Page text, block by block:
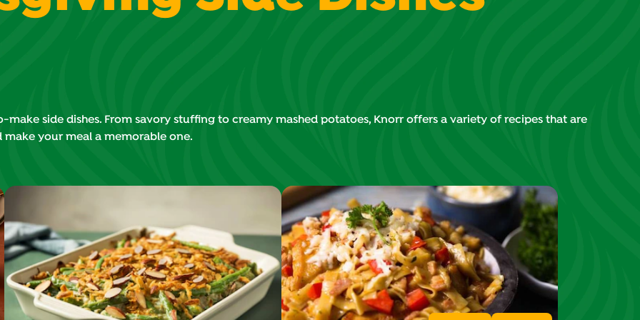
side dishes. From savory stuffing to creamy mashed potatoes, Knorr offers a variety of recipes that are
your meal a memorable one.